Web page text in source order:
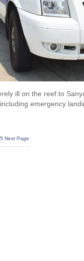
ill on the reef to
emergency
5 Next Page